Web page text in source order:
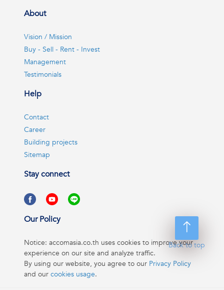
Back to top
About
Vision / Mission
Buy - Sell - Rent - Invest
Management
Testimonials
Help
Contact
Career
Building projects
Sitemap
Stay connect
Our Policy
Notice: accomasia.co.th uses cookies to improve your
experience on our site and analyze traffic.
By using our website, you agree to our Privacy Policy
and our cookies usage.